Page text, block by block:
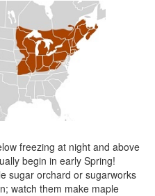
freezing at night and above
begin in early Spring!
sugar orchard or sugarworks
watch them make maple